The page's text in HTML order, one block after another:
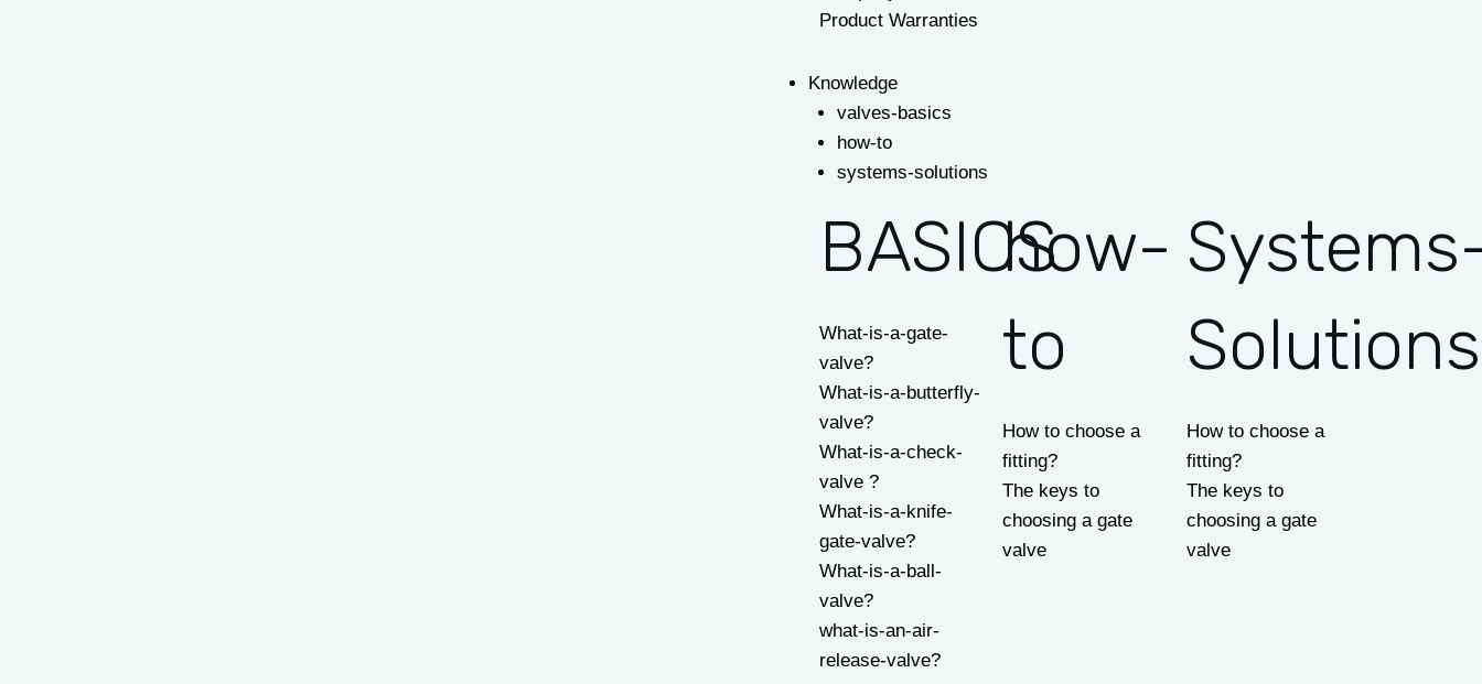
Product Warranties
Knowledge
valves-basics
how-to
systems-solutions
BASICS
What-is-a-gate-
valve?
What-is-a-butterfly-
valve?
What-is-a-check-
valve ?
What-is-a-knife-
gate-valve?
What-is-a-ball-
valve?
what-is-an-air-
release-valve?
how-
to
How to choose a
fitting?
The keys to
choosing a gate
valve
Solutions
How to choose a
fitting?
The keys to
choosing a gate
valve